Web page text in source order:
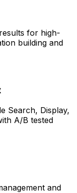
for high-
building and
Search, Display,
A/B tested
and